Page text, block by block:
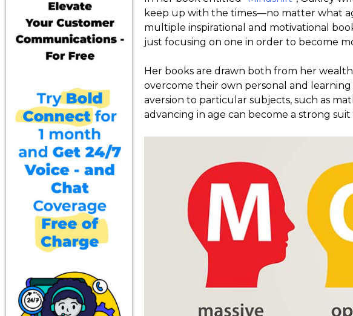
keep up with the times—no matter what
multiple inspirational and motivational
just focusing on one in order to become
Her books are drawn both from her
overcome their own personal and
aversion to particular subjects, such as
advancing in age can become a strong